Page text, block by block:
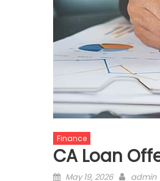
Finance
CA Loan
Posted
May 19, 2026 Author
admin